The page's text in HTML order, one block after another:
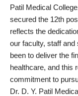
Patil Medical
secured the 12th
reflects the
our faculty, staff
been to deliver the
healthcare, and this
commitment to
Dr. D. Y. Patil